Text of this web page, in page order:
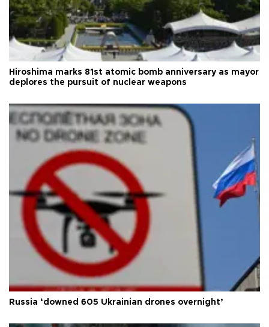
Hiroshima marks 81st atomic bomb anniversary as mayor
deplores the pursuit of nuclear weapons
Russia ‘downed 605 Ukrainian drones overnight’